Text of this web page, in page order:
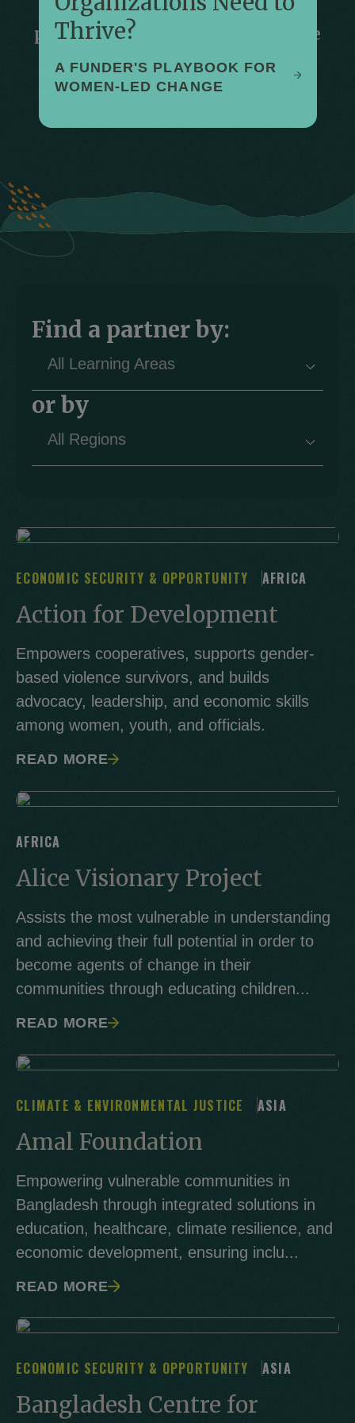
We work in solidarity with our
partners around the world who are
enabling girls and women to live
healthy, fulfilled, and empowered
Find a partner by:
All Learning Areas ▾
or by
All Regions ▾
ECONOMIC SECURITY & OPPORTUNITY AFRICA
Action for Development
Empowers cooperatives, supports gender-
based violence survivors, and builds
advocacy, leadership, and economic skills
among women, youth, and officials.
READ MORE
AFRICA
Alice Visionary Project
Assists the most vulnerable in understanding
and achieving their full potential in order to
become agents of change in their
communities through educating children...
READ MORE
CLIMATE & ENVIRONMENTAL JUSTICE ASIA
Amal Foundation
Empowering vulnerable communities in
Bangladesh through integrated solutions in
education, healthcare, climate resilience, and
economic development, ensuring inclu...
READ MORE
ECONOMIC SECURITY & OPPORTUNITY ASIA
Bangladesh Centre for
Thrive?
A FUNDER'S PLAYBOOK FOR
WOMEN-LED CHANGE